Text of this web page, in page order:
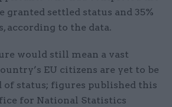
granted settled status and 35%
according to the data.
would still mean a vast
EU citizens are yet to be
of status; figures published this
for National Statistics